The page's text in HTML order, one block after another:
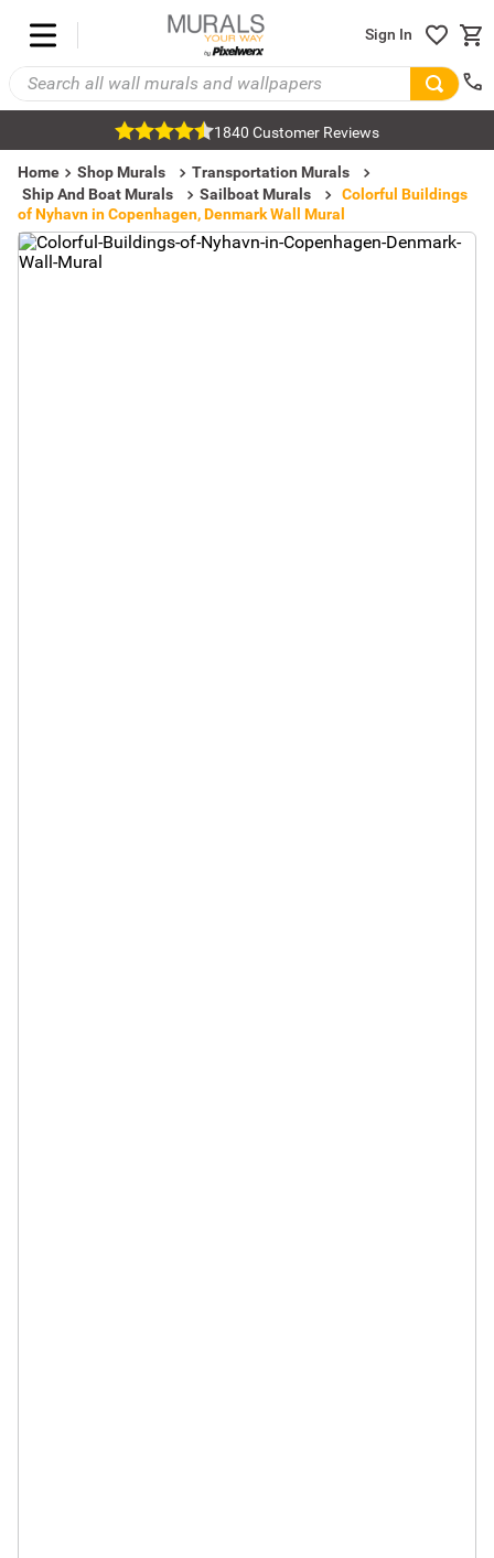
Sign In
1840 Customer Reviews
Home Shop Murals
Transportation Murals
Ship And Boat Murals
Sailboat Murals
Colorful Buildings
of Nyhavn in Copenhagen, Denmark Wall Mural